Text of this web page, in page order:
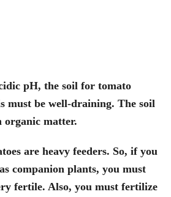
pH, the soil for tomato
must be well-draining. The soil
organic matter.
are heavy feeders. So, if you
companion plants, you must
fertile. Also, you must fertilize